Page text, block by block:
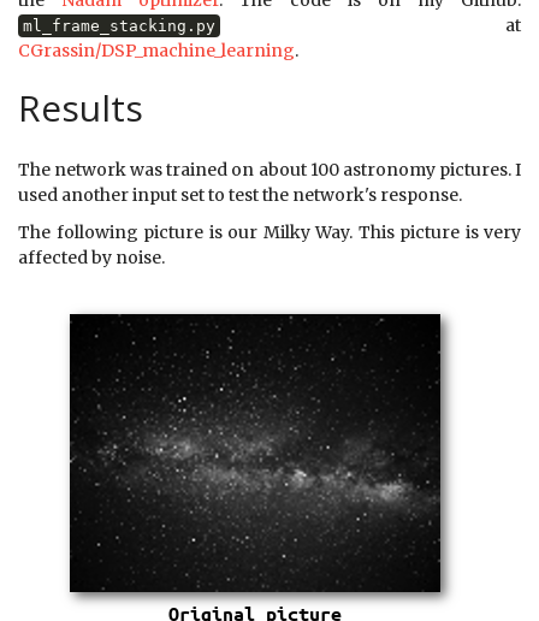
ml_frame_stacking.py
at
CGrassin/DSP_machine_learning.
Results
The network was trained on about 100 astronomy pictures. I
used another input set to test the network's response.
The following picture is our Milky Way. This picture is very
affected by noise.